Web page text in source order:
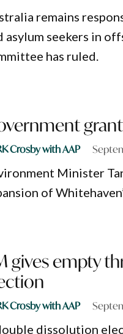
remains
asylum seekers in
has ruled.
Crosby with AAP
Minister
of
gives empty
Crosby with AAP
dissolution